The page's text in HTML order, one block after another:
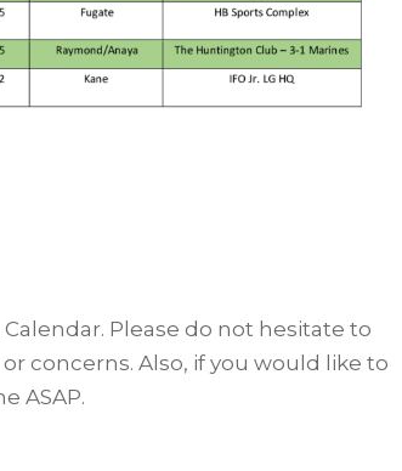
Please do not hesitate to
concerns. Also, if you would like to
ASAP.